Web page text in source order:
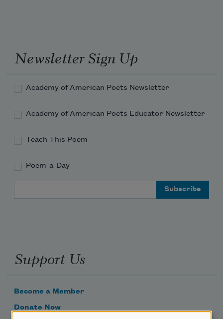
Newsletter Sign Up
Academy of American Poets Newsletter
Academy of American Poets Educator Newsletter
Teach This Poem
Poem-a-Day
Support Us
Become a Member
Donate Now